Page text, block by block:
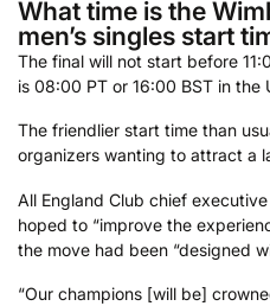
What time is the
men’s singles start
The final will not start before
is 08:00 PT or 16:00 BST in the
The friendlier start time than
organizers wanting to attract a
All England Club chief
hoped to “improve the
the move had been “designed
“Our champions [will be]